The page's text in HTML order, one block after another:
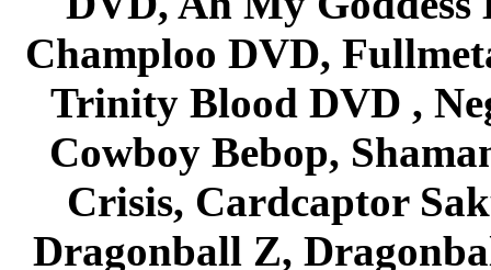
Champloo DVD,
Trinity Blood DVD ,
Cowboy Bebop,
Crisis, Cardcaptor
Dragonball Z,